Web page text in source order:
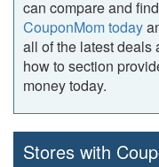
can compare and
CouponMom today
all of the latest deals
how to section
money today.
Stores with